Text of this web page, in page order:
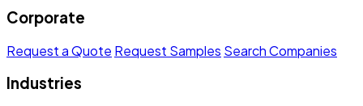
Corporate
Request a Quote Request Samples Search Companies
Industries